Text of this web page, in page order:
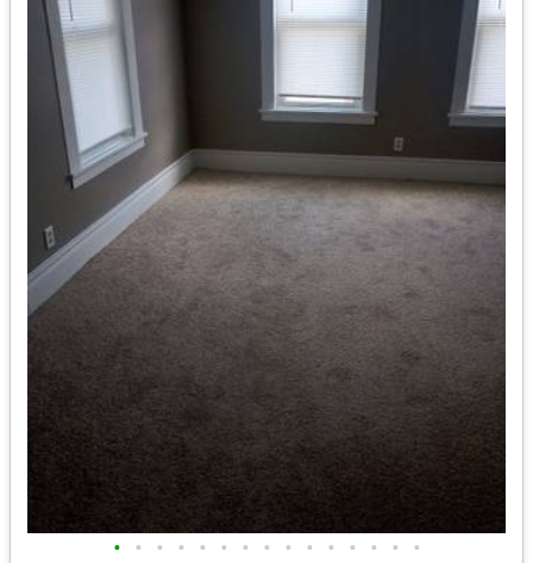
• • • • • • • • • • • • • • •